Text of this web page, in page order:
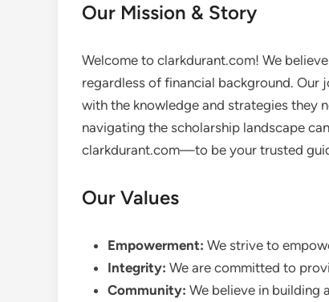
Our Mission & Story
Welcome to clarkdurant.com! We
regardless of financial background. Our
with the knowledge and strategies they
navigating the scholarship landscape
clarkdurant.com—to be your trusted
Our Values
Empowerment: We strive to
Integrity: We are committed to
Community: We believe in building